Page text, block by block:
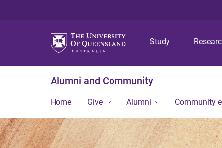
Study
Alumni and Community
Home Give Alumni Community